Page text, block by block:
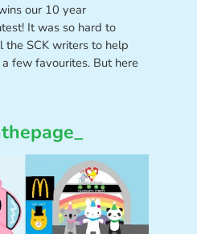
our 10 year
It was so hard to
the SCK writers to help
few favourites. But here